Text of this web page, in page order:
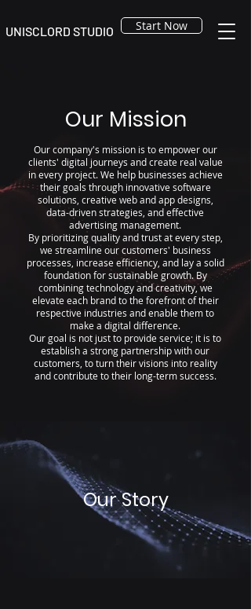
UNISCLORD STUDIO Start Now
Our Mission
Our company's mission is to empower our
clients' digital journeys and create real value
in every project. We help businesses achieve
their goals through innovative software
solutions, creative web and app designs,
data-driven strategies, and effective
advertising management.
By prioritizing quality and trust at every step,
we streamline our customers' business
processes, increase efficiency, and lay a solid
foundation for sustainable growth. By
combining technology and creativity, we
elevate each brand to the forefront of their
respective industries and enable them to
make a digital difference.
Our goal is not just to provide service; it is to
establish a strong partnership with our
customers, to turn their visions into reality
and contribute to their long-term success.
Our Story